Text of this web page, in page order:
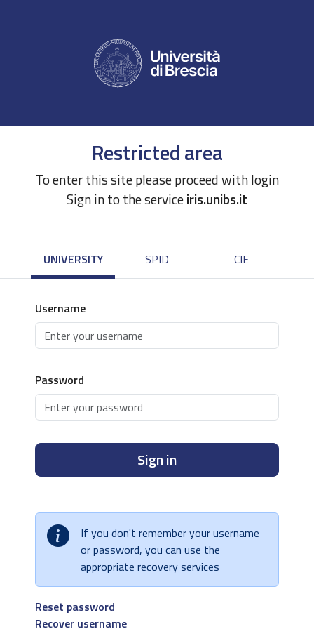
Restricted area
To enter this site please proceed with login
Sign in to the serviceiris.unibs.it
UNIVERSITY SPID CIE
Username
Password
Sign in
If you don't remember your username
or password, you can use the
appropriate recovery services
Reset password
Recover username